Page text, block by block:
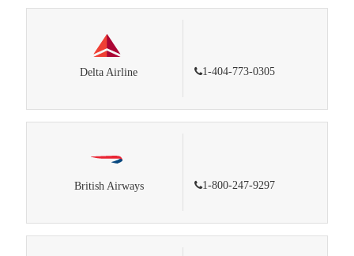
Delta Airline 1-404-773-0305
British Airways 1-800-247-9297